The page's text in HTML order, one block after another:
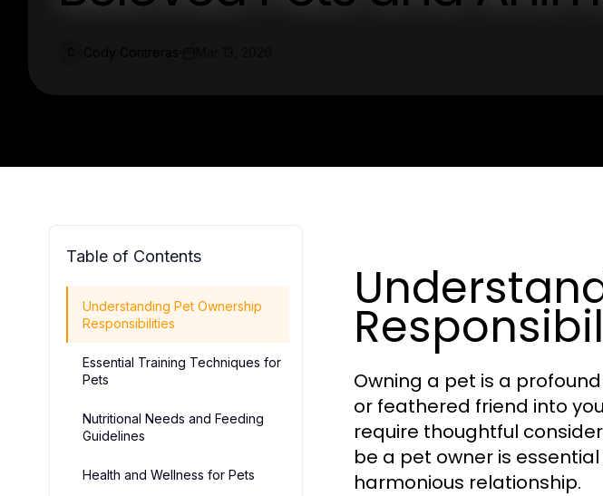
Table of Contents
Understanding Pet Ownership
Responsibilities
Essential Training Techniques for
Pets
Nutritional Needs and Feeding
Guidelines
Health and Wellness for Pets
Owning a pet is a
or feathered friend into
require thoughtful
be a pet owner is
harmonious relationship.